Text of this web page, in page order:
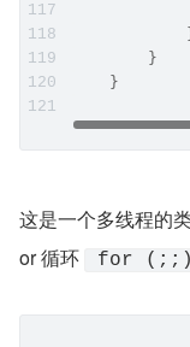
        }
    }
这是一个多线程的
or 循环
for